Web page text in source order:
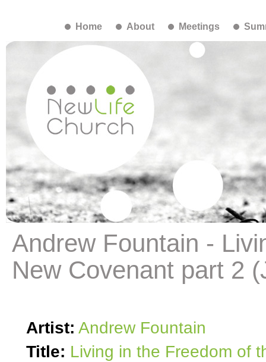
Home About Meetings
Andrew Fountain -
New Covenant part 2
Artist: Andrew Fountain
Title: Living in the Freedom of